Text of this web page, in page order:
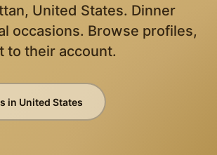
, United States. Dinner
occasions. Browse profiles,
to their account.
in United States